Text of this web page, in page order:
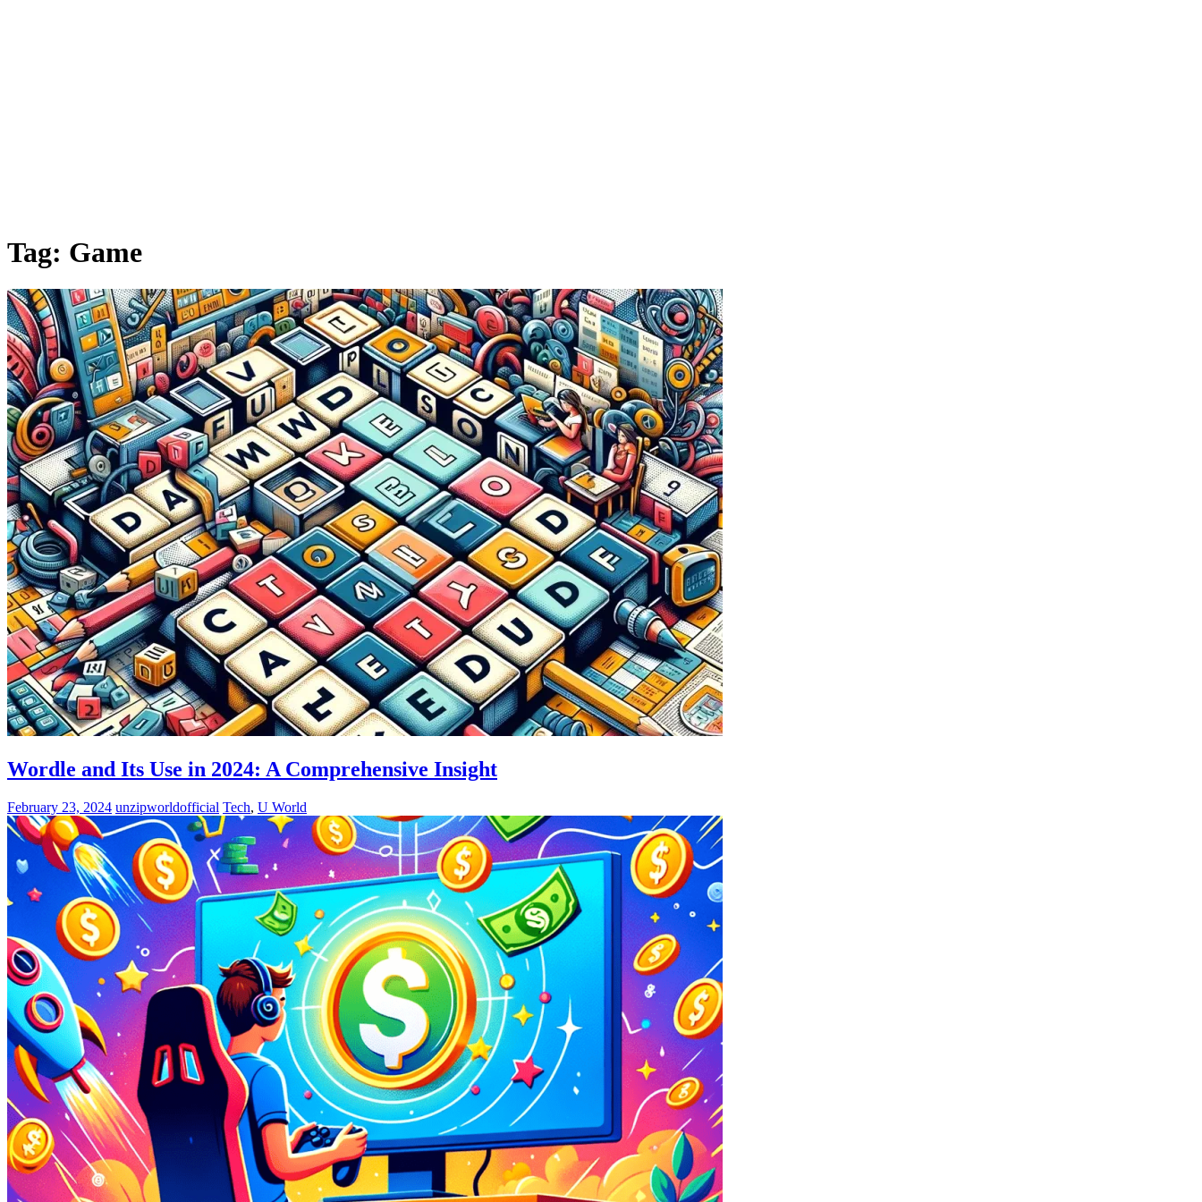
Tag: Game
Wordle and Its Use in 2024: A Comprehensive Insight
February 23, 2024 unzipworldofficial Tech, U World